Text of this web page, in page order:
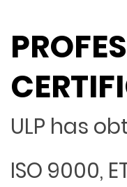
ULP has
ISO 9000,